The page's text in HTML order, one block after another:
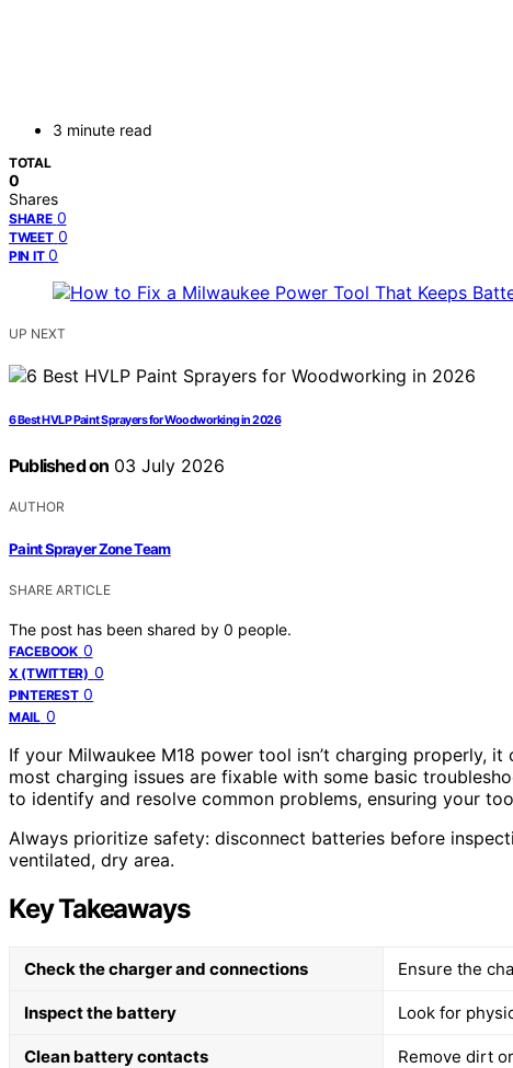
3 minute read
TOTAL
0
Shares
SHARE 0
TWEET 0
PIN IT 0
UP NEXT
6 Best HVLP Paint Sprayers for Woodworking in 2026
Published on 03 July 2026
AUTHOR
Paint Sprayer Zone Team
SHARE ARTICLE
The post has been shared by 0 people.
FACEBOOK 0
X (TWITTER) 0
PINTEREST 0
MAIL 0
If your Milwaukee M18 power tool isn’t charging properly,
most charging issues are fixable with some basic
to identify and resolve common problems, ensuring your
Always prioritize safety: disconnect batteries before
ventilated, dry area.
Key Takeaways
Check the charger and connections Ensure the
Inspect the battery Look for
Clean battery contacts Remove dirt